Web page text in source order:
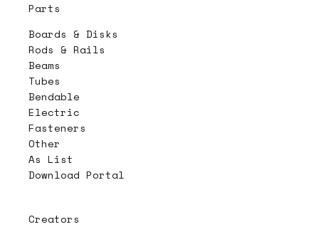
Parts
Boards & Disks
Rods & Rails
Beams
Tubes
Bendable
Electric
Fasteners
Other
As List
Download Portal
Creators